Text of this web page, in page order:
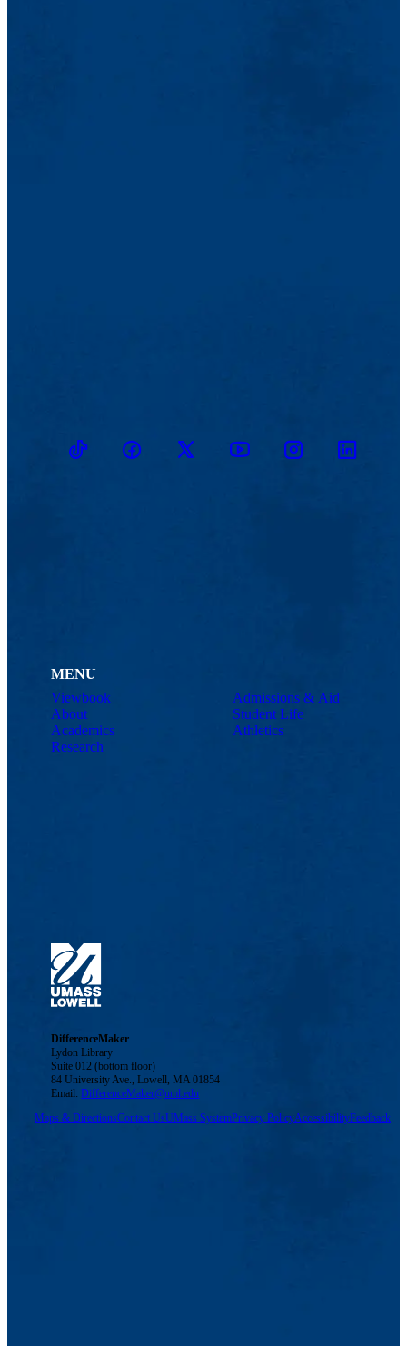
TikTokFacebookTwitter YoutubeInstagramLinkedin
MENU
Viewbook
About
Academics
Research
Admissions & Aid
Student Life
Athletics
DifferenceMaker
Lydon Library
Suite 012 (bottom floor)
84 University Ave., Lowell, MA 01854
Email:DifferenceMaker@uml.edu
Maps & DirectionsContact UsUMass SystemPrivacy PolicyAccessibilityFeedback